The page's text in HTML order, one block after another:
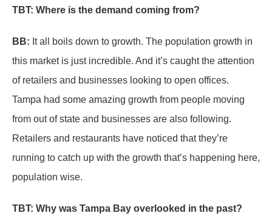
TBT: Where is the demand coming from?
BB: It all boils down to growth. The population growth in
this market is just incredible. And it’s caught the attention
of retailers and businesses looking to open offices.
Tampa had some amazing growth from people moving
from out of state and businesses are also following.
Retailers and restaurants have noticed that they’re
running to catch up with the growth that’s happening here,
population wise.
TBT: Why was Tampa Bay overlooked in the past?